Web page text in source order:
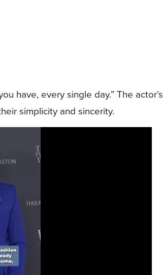
have, every single day.” The actor’s
simplicity and sincerity.